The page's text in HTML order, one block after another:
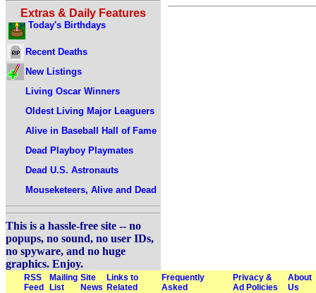
Extras & Daily Features
Today's Birthdays
Recent Deaths
New Listings
Living Oscar Winners
Oldest Living Major Leaguers
Alive in Baseball Hall of Fame
Dead Playboy Playmates
Dead U.S. Astronauts
Mouseketeers, Alive and Dead
This is a hassle-free site -- no
popups, no sound, no user IDs,
no spyware, and no huge
graphics. Enjoy.
RSS
Feed
Mailing
List
Site
News
Links to
Related
Frequently
Asked
Privacy &
Ad Policies
About
Us